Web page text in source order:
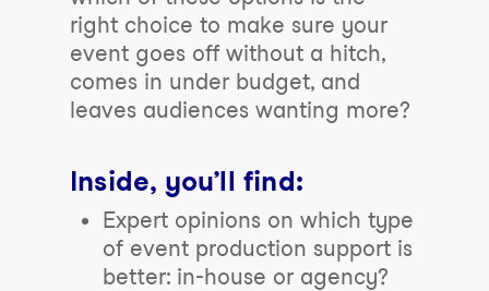
right choice to make sure your
event goes off without a hitch,
comes in under budget, and
leaves audiences wanting more?
Inside, you’ll find:
Expert opinions on which type
of event production support is
better: in-house or agency?